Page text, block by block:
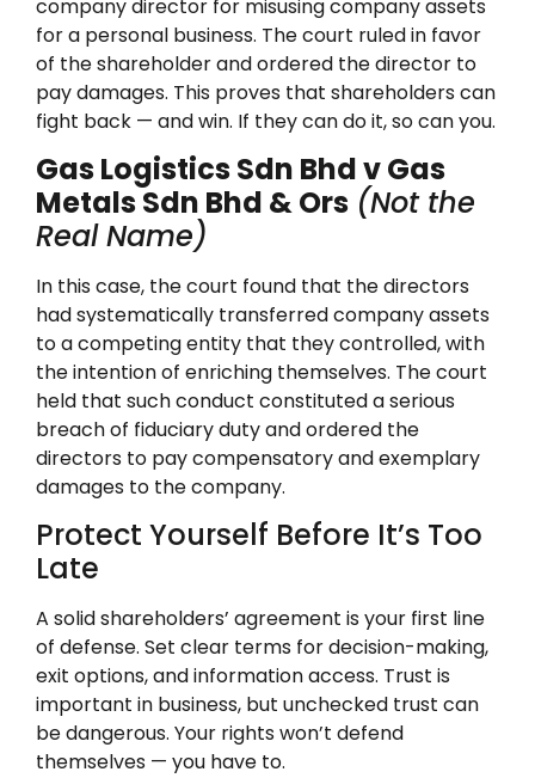
company director for misusing company assets
for a personal business. The court ruled in favor
of the shareholder and ordered the director to
pay damages. This proves that shareholders can
fight back — and win. If they can do it, so can you.
Gas Logistics Sdn Bhd v Gas
Metals Sdn Bhd & Ors (Not the
Real Name)
In this case, the court found that the directors
had systematically transferred company assets
to a competing entity that they controlled, with
the intention of enriching themselves. The court
held that such conduct constituted a serious
breach of fiduciary duty and ordered the
directors to pay compensatory and exemplary
damages to the company.
Protect Yourself Before It’s Too
Late
A solid shareholders’ agreement is your first line
of defense. Set clear terms for decision-making,
exit options, and information access. Trust is
important in business, but unchecked trust can
be dangerous. Your rights won’t defend
themselves — you have to.